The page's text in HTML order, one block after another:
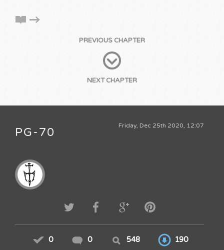
PREVIOUS CHAPTER
NEXT CHAPTER
Friday, Dec 25th 2020, 12:07
PG-70
0 0 548 190